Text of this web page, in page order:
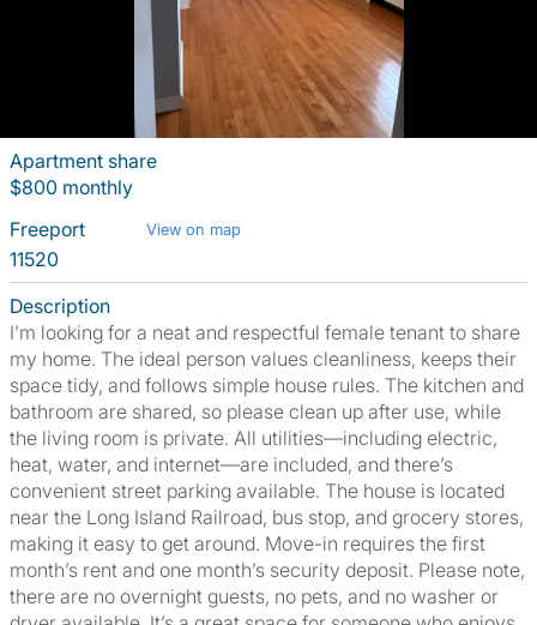
Apartment share
$800 monthly
Freeport
View on map
11520
Description
I’m looking for a neat and respectful female tenant to share
my home. The ideal person values cleanliness, keeps their
space tidy, and follows simple house rules. The kitchen and
bathroom are shared, so please clean up after use, while
the living room is private. All utilities—including electric,
heat, water, and internet—are included, and there’s
convenient street parking available. The house is located
near the Long Island Railroad, bus stop, and grocery stores,
making it easy to get around. Move-in requires the first
month’s rent and one month’s security deposit. Please note,
there are no overnight guests, no pets, and no washer or